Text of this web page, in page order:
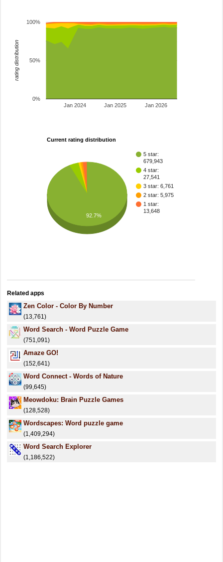
Jan 2024 Jan 2025 Jan 2026
0%
50%
100%
rating distribution
Current rating distribution
5 star:
679,943
4 star:
27,541
3 star: 6,761
2 star: 5,975
1 star:
13,648
92.7%
Related apps
Zen Color - Color By Number
(13,761)
Word Search - Word Puzzle Game
(751,091)
Amaze GO!
(152,641)
Word Connect - Words of Nature
(99,645)
Meowdoku: Brain Puzzle Games
(128,528)
Wordscapes: Word puzzle game
(1,409,294)
Word Search Explorer
(1,186,522)